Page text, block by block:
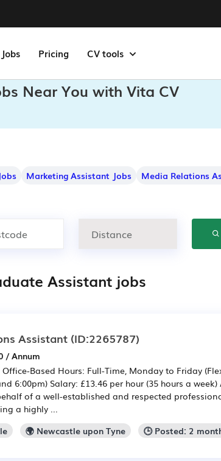
Jobs Pricing CV tools
Near You with Vita CV
Marketing Assistant Jobs
Media Relations
Assistant jobs
Assistant (ID:2265787)
/ Annum
Based Hours: Full-Time, Monday to Friday
6:00pm) Salary: £13.46 per hour (35 hours a
of a well-established and respected
a highly ...
🌍 Newcastle upon Tyne 🕒 Posted: 2